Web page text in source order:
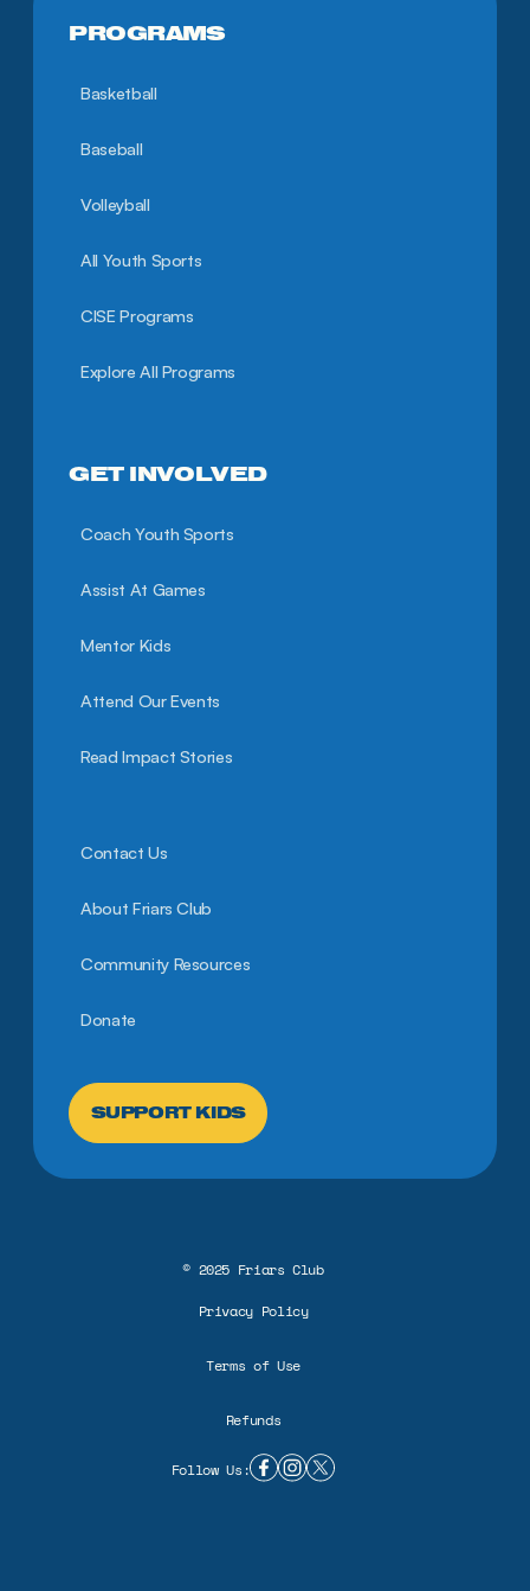
PROGRAMS
Basketball
Baseball
Volleyball
All Youth Sports
CISE Programs
Explore All Programs
GET INVOLVED
Coach Youth Sports
Assist At Games
Mentor Kids
Attend Our Events
Read Impact Stories
Contact Us
About Friars Club
Community Resources
Donate
SUPPORT KIDS
© 2025 Friars Club
Privacy Policy
Terms of Use
Refunds
Follow Us: